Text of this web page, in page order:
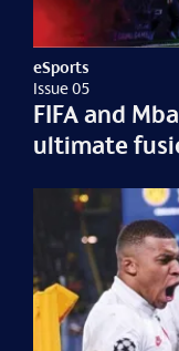
eSports
Issue 05
FIFA and
ultimate